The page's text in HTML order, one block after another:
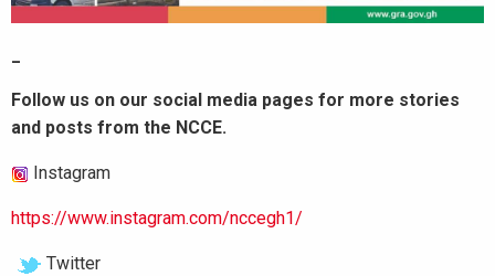
Follow us on our social media pages for more stories
and posts from the NCCE.
Instagram
https://www.instagram.com/nccegh1/
Twitter